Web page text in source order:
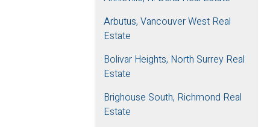
Arbutus, Vancouver West Real
Estate
Bolivar Heights, North Surrey Real
Estate
Brighouse South, Richmond Real
Estate